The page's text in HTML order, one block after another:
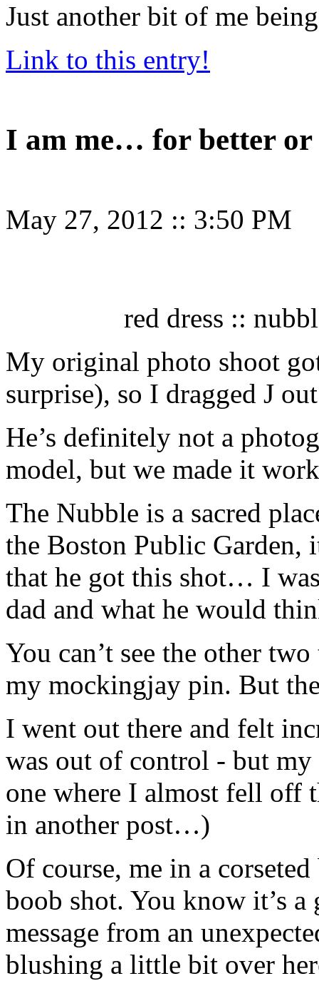
Just another bit of me
Link to this entry!
I am me… for better or
May 27, 2012 :: 3:50 PM
red dress ::
My original photo shoot
surprise), so I dragged J
He’s definitely not a
model, but we made it
The Nubble is a sacred
the Boston Public
that he got this shot… I
dad and what he would
You can’t see the other
my mockingjay pin. But
I went out there and felt
was out of control - but
one where I almost fell off
in another post…)
Of course, me in a
boob shot. You know it’s
message from an
blushing a little bit over